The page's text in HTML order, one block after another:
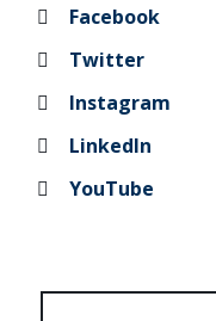
Facebook
Twitter
Instagram
LinkedIn
YouTube